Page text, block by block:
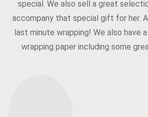
special. We also sell a great
accompany that special gift for her.
last minute wrapping! We also have
wrapping paper including some